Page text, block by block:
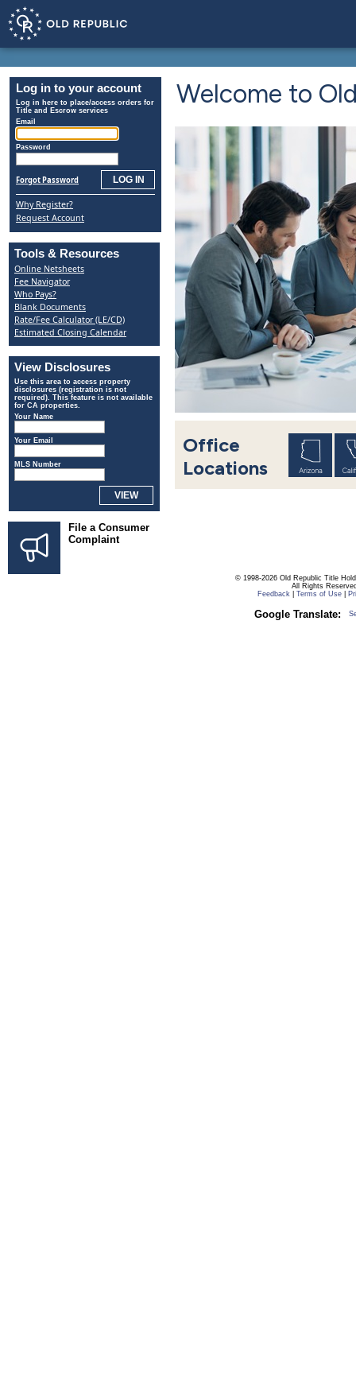
Log in to your account
Log in here to place/access orders for
Title and Escrow services
Email
Password
Forgot Password
Why Register?
Request Account
Tools & Resources
Online Netsheets
Fee Navigator
Who Pays?
Blank Documents
Rate/Fee Calculator (LE/CD)
Estimated Closing Calendar
View Disclosures
Use this area to access property
disclosures (registration is not
required). This feature is not available
for CA properties.
Your Name
Your Email
MLS Number
File a Consumer
Complaint
Welcome to
Office
Locations
© 1998-2026 Old Republic Title
All Rights
Feedback| Terms of Use|
Google Translate: